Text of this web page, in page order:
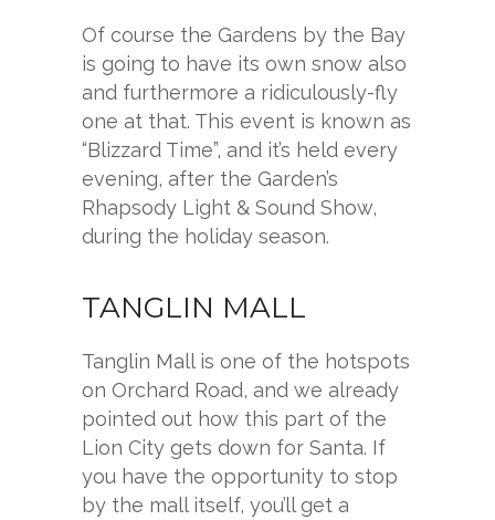
Of course the Gardens by the Bay
is going to have its own snow also
and furthermore a ridiculously-fly
one at that. This event is known as
“Blizzard Time”, and it’s held every
evening, after the Garden’s
Rhapsody Light & Sound Show,
during the holiday season.
TANGLIN MALL
Tanglin Mall is one of the hotspots
on Orchard Road, and we already
pointed out how this part of the
Lion City gets down for Santa. If
you have the opportunity to stop
by the mall itself, you’ll get a